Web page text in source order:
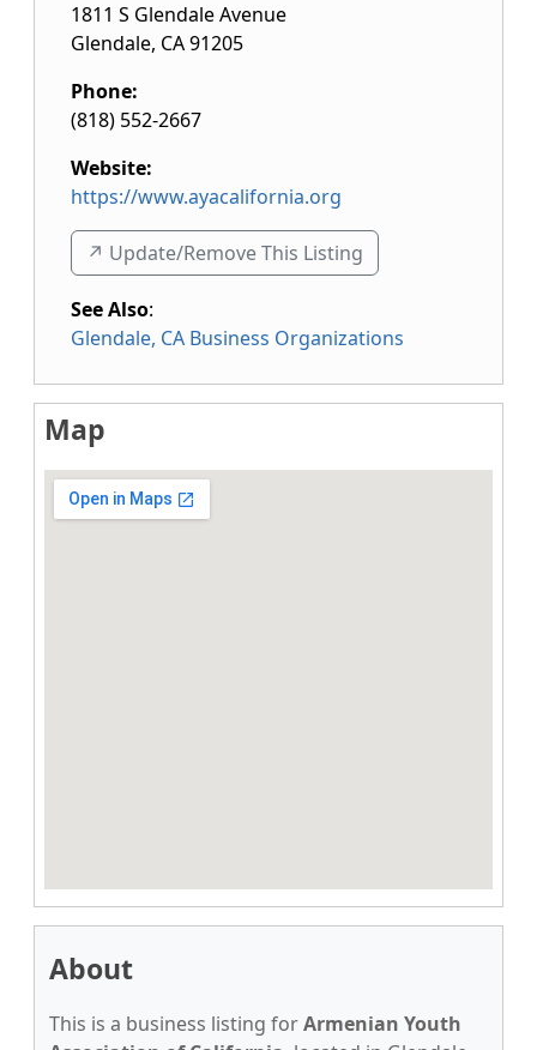
1811 S Glendale Avenue
Glendale, CA91205
Phone:
(818) 552-2667
Website:
https://www.ayacalifornia.org
↗️ Update/Remove This Listing
See Also:
Glendale, CA Business Organizations
Map
About
This is a business listing forArmenian Youth